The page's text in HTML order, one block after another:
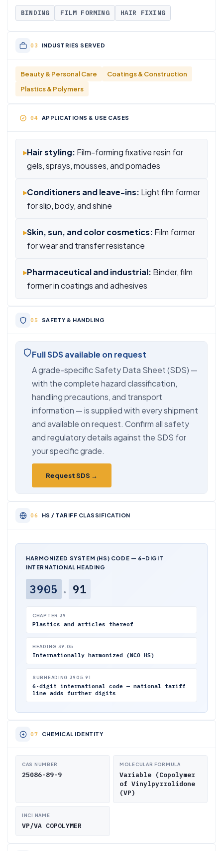
BINDING FILM FORMING HAIR FIXING
INDUSTRIES SERVED
Beauty & Personal Care
Coatings & Construction
Plastics & Polymers
APPLICATIONS & USE CASES
▸Hair styling: Film-forming fixative resin for
gels, sprays, mousses, and pomades
▸Conditioners and leave-ins: Light film former
for slip, body, and shine
▸Skin, sun, and color cosmetics: Film former
for wear and transfer resistance
▸Pharmaceutical and industrial: Binder, film
former in coatings and adhesives
SAFETY & HANDLING
Full SDS available on request
A grade-specific Safety Data Sheet (SDS) —
with the complete hazard classification,
handling precautions, and transport
information — is supplied with every shipment
and available on request. Confirm all safety
and regulatory details against the SDS for
your specific grade.
Request SDS →
HS / TARIFF CLASSIFICATION
HARMONIZED SYSTEM (HS) CODE — 6-DIGIT
INTERNATIONAL HEADING
3905 . 91
CHAPTER 39
Plastics and articles thereof
HEADING 39.05
Internationally harmonized (WCO HS)
SUBHEADING 3905.91
6-digit international code — national tariff
line adds further digits
CHEMICAL IDENTITY
CAS NUMBER
25086-89-9
MOLECULAR FORMULA
Variable (Copolymer
of Vinylpyrrolidone
(VP)
INCI NAME
VP/VA COPOLYMER